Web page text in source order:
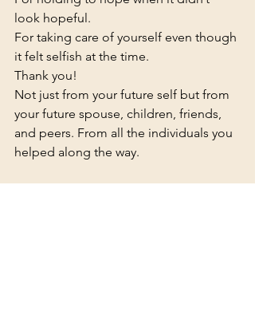
look hopeful.
For taking care of yourself even though
it felt selfish at the time.
Thank you!
Not just from your future self but from
your future spouse, children, friends,
and peers. From all the individuals you
helped along the way.